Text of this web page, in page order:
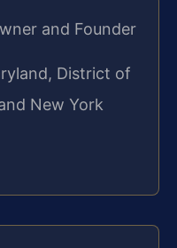
and Founder
District of
New York